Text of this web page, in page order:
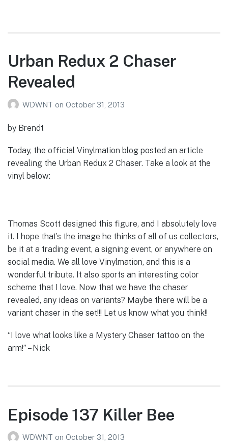
Urban Redux 2 Chaser
Revealed
WDWNT on October 31, 2013
by Brendt
Today, the official Vinylmation blog posted an article
revealing the Urban Redux 2 Chaser. Take a look at the
vinyl below:
Thomas Scott designed this figure, and I absolutely love
it. I hope that’s the image he thinks of all of us collectors,
be it at a trading event, a signing event, or anywhere on
social media. We all love Vinylmation, and this is a
wonderful tribute. It also sports an interesting color
scheme that I love. Now that we have the chaser
revealed, any ideas on variants? Maybe there will be a
variant chaser in the set!!! Let us know what you think!!
“I love what looks like a Mystery Chaser tattoo on the
arm!” – Nick
Episode 137 Killer Bee
WDWNT on October 31, 2013